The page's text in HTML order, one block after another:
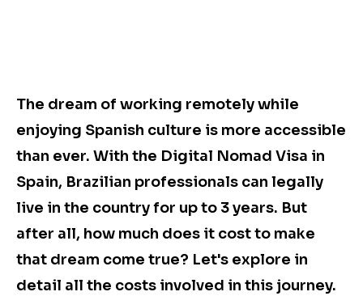
The dream of working remotely while
enjoying Spanish culture is more accessible
than ever. With the Digital Nomad Visa in
Spain, Brazilian professionals can legally
live in the country for up to 3 years. But
after all, how much does it cost to make
that dream come true? Let's explore in
detail all the costs involved in this journey.